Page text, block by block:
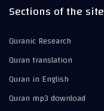
Sections of the site
Quranic Research
Quran translation
Quran in English
Quran mp3 download